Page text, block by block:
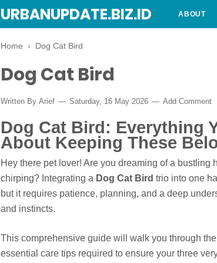
URBANUPDATE.BIZ.ID ABOUT
Home › Dog Cat Bird
Dog Cat Bird
Written By Arief Saturday, 16 May 2026 Add Comment
Dog Cat Bird: Everything
About Keeping These
Hey there pet lover! Are you dreaming of a bustling
chirping? Integrating a Dog Cat Bird trio into one
but it requires patience, planning, and a deep
and instincts.
This comprehensive guide will walk you through
essential care tips required to ensure your three